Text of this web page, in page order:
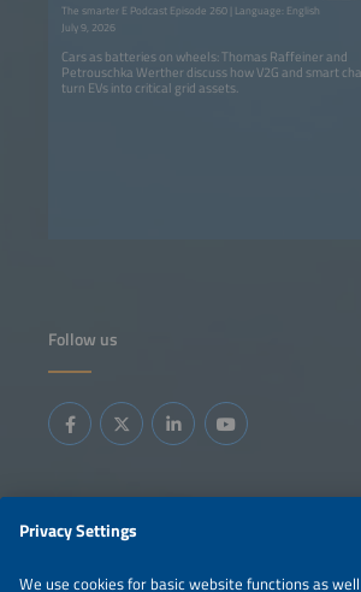
The smarter E Podcast Episode 260 | Language: English
July 9, 2026
Cars as batteries on wheels: Thomas Raffeiner and
Petrouschka Werther discuss how V2G and smart
turn EVs into critical grid assets.
Follow us
Information